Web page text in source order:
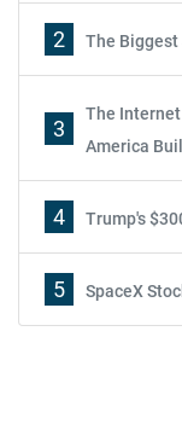
2 The Biggest
3
The
America
4 Trump's
5 SpaceX